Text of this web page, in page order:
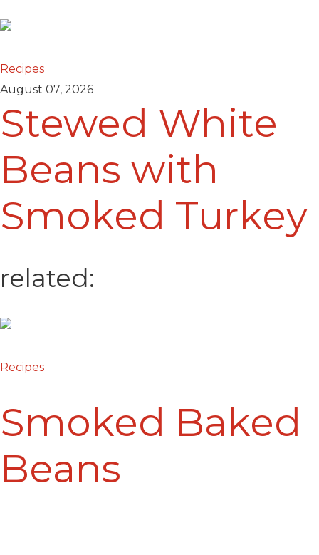
Recipes
August 07, 2026
Stewed White
Beans with
Smoked Turkey
related:
Recipes
Smoked Baked
Beans